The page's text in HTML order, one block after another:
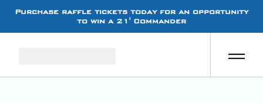
Purchase raffle tickets today for an opportunity
to win a 21' Commander